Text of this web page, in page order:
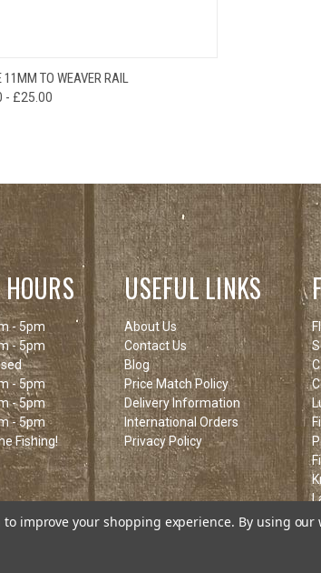
VIEW VIEW OPTIONS
11MM TO WEAVER RAIL
- £25.00
- 5pm
- 5pm
- 5pm
- 5pm
- 5pm
Fishing!
USEFUL LINKS
About Us
Contact Us
Blog
Price Match Policy
Delivery Information
International Orders
Privacy Policy
improve your shopping experience. By using our